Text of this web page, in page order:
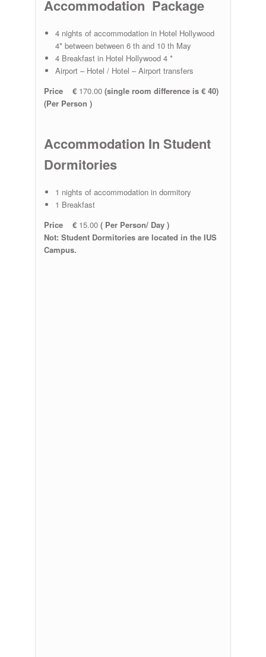
Accommodation Package
4 nights of accommodation in Hotel Hollywood
4* between between 6 th and 10 th May
4 Breakfast in Hotel Hollywood 4 *
Airport – Hotel / Hotel – Airport transfers
Price € 170.00 (single room difference is € 40)
(Per Person )
Accommodation In Student
Dormitories
1 nights of accommodation in dormitory
1 Breakfast
Price € 15.00 ( Per Person/ Day )
Not: Student Dormitories are located in the IUS
Campus.